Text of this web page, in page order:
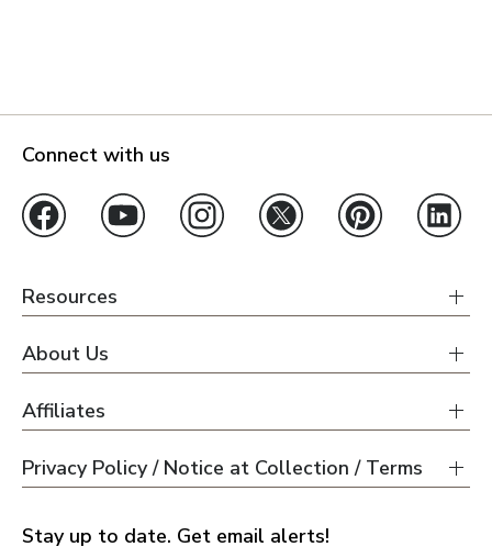
Connect with us
Resources
About Us
Affiliates
Privacy Policy / Notice at Collection / Terms
Stay up to date. Get email alerts!